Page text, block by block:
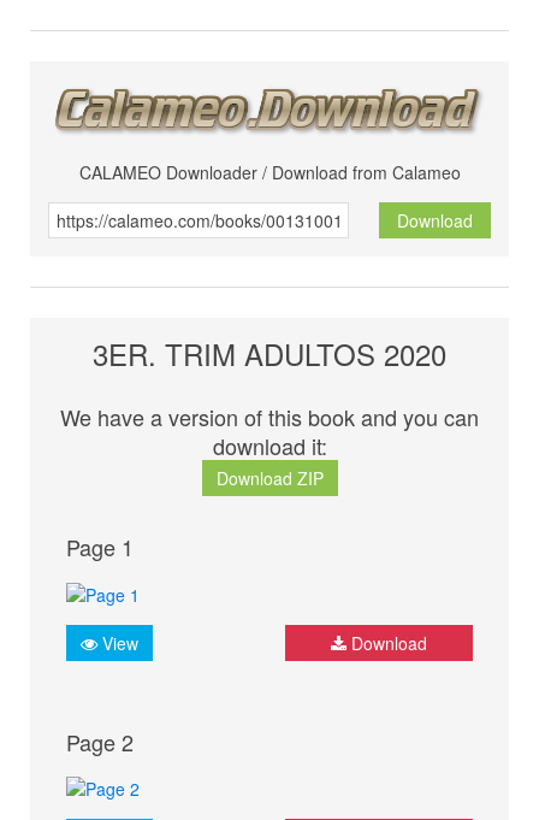
CALAMEO Downloader / Download from Calameo
Download
3ER. TRIM ADULTOS 2020
We have a version of this book and you can
download it:
Download ZIP
Page 1
View Download
Page 2